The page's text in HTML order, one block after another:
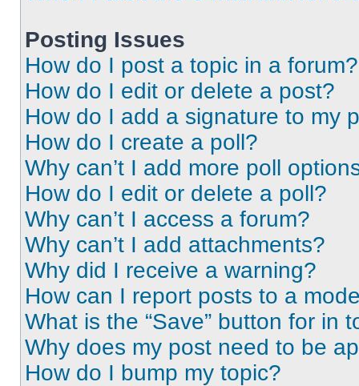
Posting Issues
How do I post a topic in a forum?
How do I edit or delete a post?
How do I add a signature to my
How do I create a poll?
Why can’t I add more poll
How do I edit or delete a poll?
Why can’t I access a forum?
Why can’t I add attachments?
Why did I receive a warning?
How can I report posts to a
What is the “Save” button for in
Why does my post need to be
How do I bump my topic?